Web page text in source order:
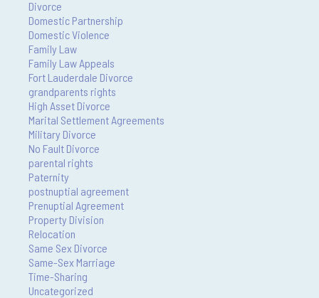
Divorce
Domestic Partnership
Domestic Violence
Family Law
Family Law Appeals
Fort Lauderdale Divorce
grandparents rights
High Asset Divorce
Marital Settlement Agreements
Military Divorce
No Fault Divorce
parental rights
Paternity
postnuptial agreement
Prenuptial Agreement
Property Division
Relocation
Same Sex Divorce
Same-Sex Marriage
Time-Sharing
Uncategorized